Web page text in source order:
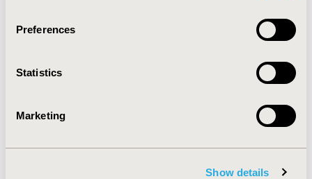
Preferences
Statistics
Marketing
Show details
Value in Health, Vol. 20, No. 5 (May 2017)
TOPIC
TOPIC SUBCATEGORY